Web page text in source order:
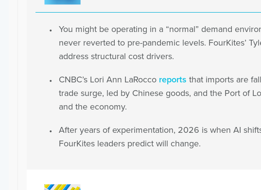
You might be operating in a “normal” demand
never reverted to pre-pandemic levels. FourKites’
address structural cost drivers.
CNBC’s Lori Ann LaRocco reports that imports are
trade surge, led by Chinese goods, and the Port of
and the economy.
After years of experimentation, 2026 is when AI
FourKites leaders predict will change.